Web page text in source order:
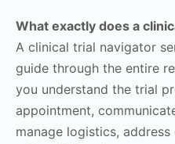
What exactly does a
A clinical trial navigator
guide through the entire
you understand the trial
appointment,
manage logistics,